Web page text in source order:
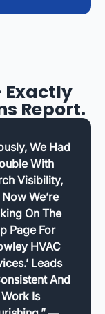
Exactly
Report.
We Had
With
Visibility,
Now We’re
On The
Page For
HVAC
Leads
And
Work Is